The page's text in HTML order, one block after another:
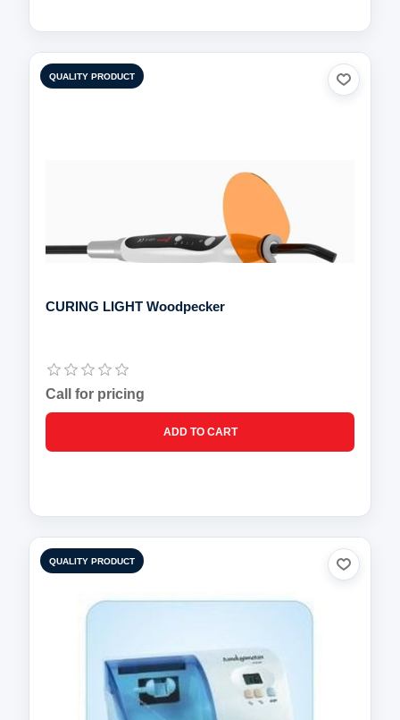
QUALITY PRODUCT
CURING LIGHT Woodpecker
Call for pricing
QUALITY PRODUCT